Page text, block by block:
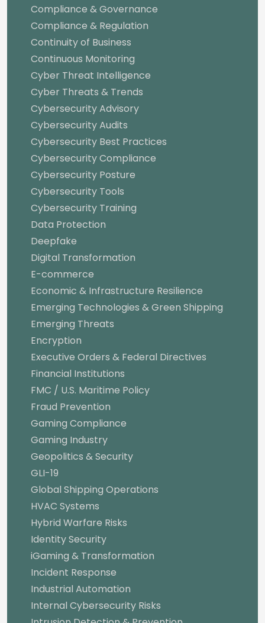
Compliance & Governance
Compliance & Regulation
Continuity of Business
Continuous Monitoring
Cyber Threat Intelligence
Cyber Threats & Trends
Cybersecurity Advisory
Cybersecurity Audits
Cybersecurity Best Practices
Cybersecurity Compliance
Cybersecurity Posture
Cybersecurity Tools
Cybersecurity Training
Data Protection
Deepfake
Digital Transformation
E-commerce
Economic & Infrastructure Resilience
Emerging Technologies & Green Shipping
Emerging Threats
Encryption
Executive Orders & Federal Directives
Financial Institutions
FMC / U.S. Maritime Policy
Fraud Prevention
Gaming Compliance
Gaming Industry
Geopolitics & Security
GLI-19
Global Shipping Operations
HVAC Systems
Hybrid Warfare Risks
Identity Security
iGaming & Transformation
Incident Response
Industrial Automation
Internal Cybersecurity Risks